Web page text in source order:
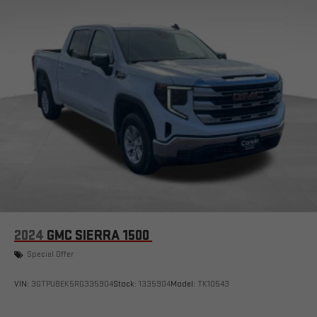
AM/FM/SiriusXM radio capable
Bluetooth®
®2streaming audio for music and select
phones
Wireless Apple CarPlay™capability for compatible
Wireless Android Auto
capability for compatible
phones
Customize and manage entertainment and vehicle
feature setting
Use, control and manage select smartphone apps
SiriusXM with 360L Trial Subscription
With your trial subscription, new GM vehicles equipped
bring you closer to your favorite stars, artists, creators,
2024 GMC SIERRA 1500
Special Offer
VIN: 3GTPUBEK5RG335904Stock: 1335904Model: TK10543